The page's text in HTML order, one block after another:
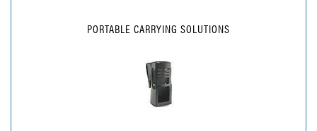
PORTABLE CARRYING SOLUTIONS